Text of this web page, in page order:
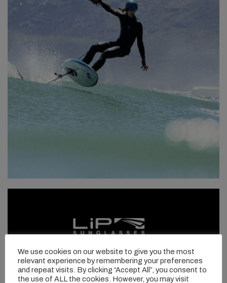
We use cookies on our website to give you the most
relevant experience by remembering your preferences
and repeat visits. By clicking “Accept All”, you consent to
the use of ALL the cookies. However, you may visit